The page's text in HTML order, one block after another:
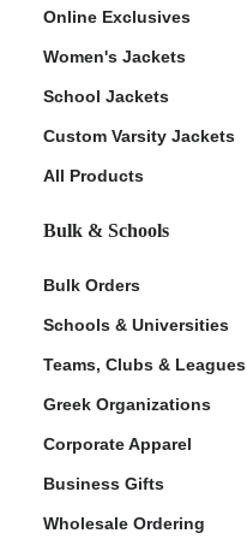
Online Exclusives
Women's Jackets
School Jackets
Custom Varsity Jackets
All Products
Bulk & Schools
Bulk Orders
Schools & Universities
Teams, Clubs & Leagues
Greek Organizations
Corporate Apparel
Business Gifts
Wholesale Ordering
Policy